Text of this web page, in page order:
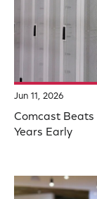
Jun 11, 2026
Comcast Beats
Years Early